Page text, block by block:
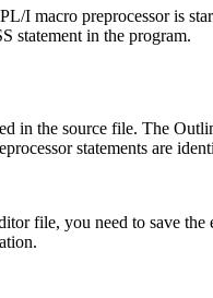
I macro preprocessor is
statement in the program.
in the source file. The
statements are
file, you need to save